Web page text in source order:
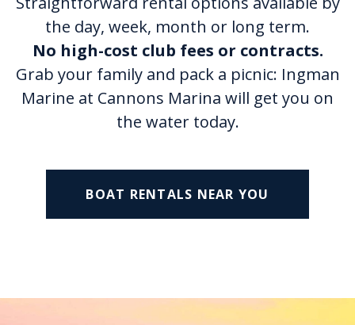
the day, week, month or long term.
No high-cost club fees or contracts.
Grab your family and pack a picnic: Ingman
Marine at Cannons Marina will get you on
the water today.
BOAT RENTALS NEAR YOU